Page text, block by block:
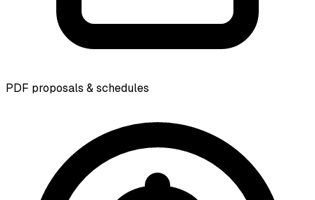
PDF proposals & schedules